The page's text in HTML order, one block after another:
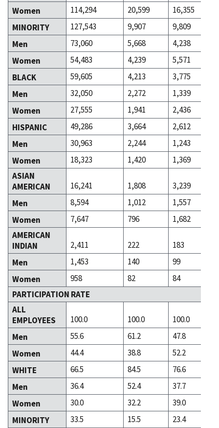
Women
114,294 20,599
16,355
MINORITY
127,543 9,907
9,809
Men
73,060 5,668
4,238
Women
54,483 4,239
5,571
BLACK
59,605 4,213
3,775
Men
32,050 2,272
1,339
Women
27,555 1,941
2,436
HISPANIC
49,286 3,664
2,612
Men
30,963 2,244
1,243
Women
18,323 1,420
1,369
ASIAN
AMERICAN
16,241 1,808
3,239
Men
8,594 1,012
1,557
Women
7,647 796
1,682
AMERICAN
INDIAN
2,411 222
183
Men
1,453 140
99
Women
958 82
84
PARTICIPATION RATE
ALL
EMPLOYEES
100.0 100.0
100.0
Men
55.6 61.2
47.8
Women
44.4 38.8
52.2
WHITE
66.5 84.5
76.6
Men
36.4 52.4
37.7
Women
30.0 32.2
39.0
MINORITY
33.5 15.5
23.4